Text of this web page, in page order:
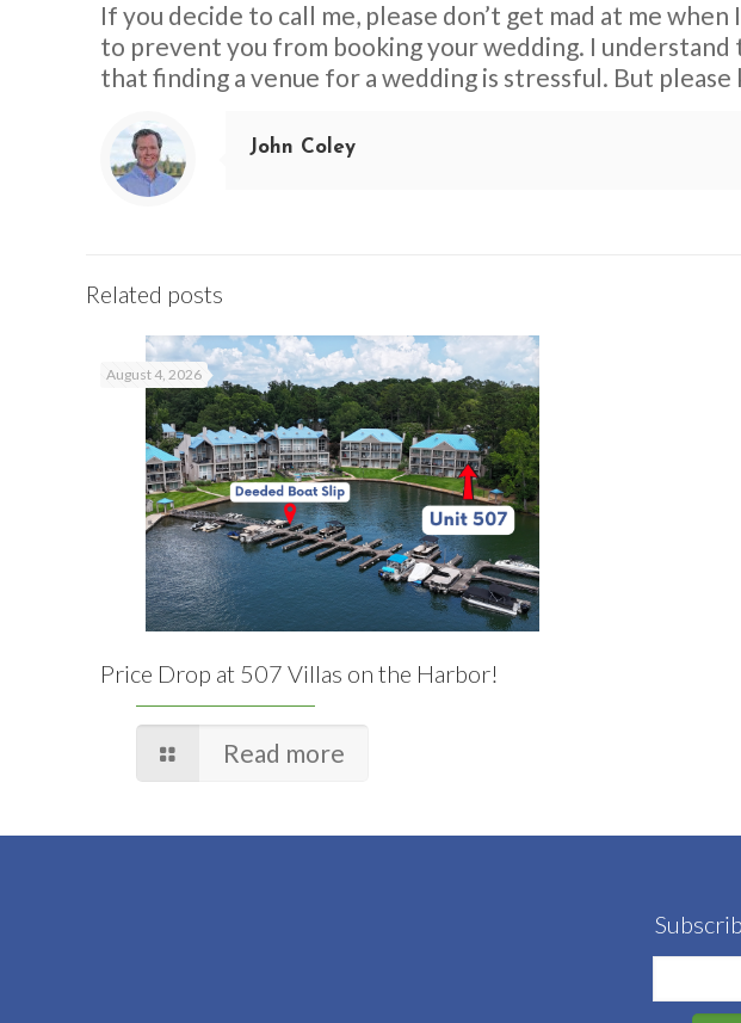
If you decide to call me, please don’t get mad at me
to prevent you from booking your wedding. I understand
that finding a venue for a wedding is stressful. But
John Coley
Related posts
August 4, 2026
Price Drop at 507 Villas on the Harbor!
Read more